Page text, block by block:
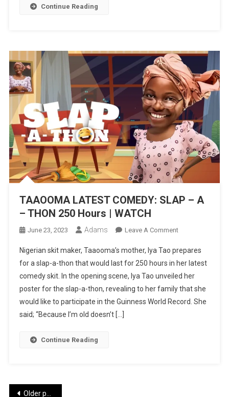
Continue Reading
TAAOOMA LATEST COMEDY: SLAP – A
– THON 250 Hours | WATCH
June 23, 2023 Adams Leave A CommentOn
LATEST
COMEDY:
SLAP
–
A
Nigerian skit maker, Taaooma’s mother, Iya Tao prepares
for a slap-a-thon that would last for 250 hours in her latest
comedy skit. In the opening scene, Iya Tao unveiled her
poster for the slap-a-thon, revealing to her family that she
would like to participate in the Guinness World Record. She
said; “Because I’m old doesn’t […]
Continue Reading
Older posts